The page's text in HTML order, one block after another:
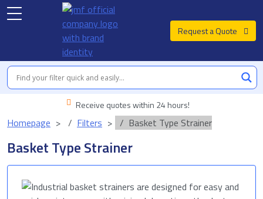
Request a Quote
Receive quotes within 24 hours!
Homepage Filters Basket Type Strainer
Basket Type Strainer